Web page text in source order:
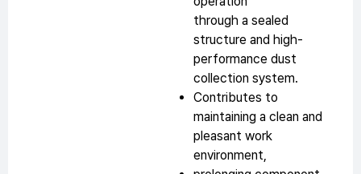
through a sealed
structure and high-
performance dust
collection system.
Contributes to
maintaining a clean and
pleasant work
environment,